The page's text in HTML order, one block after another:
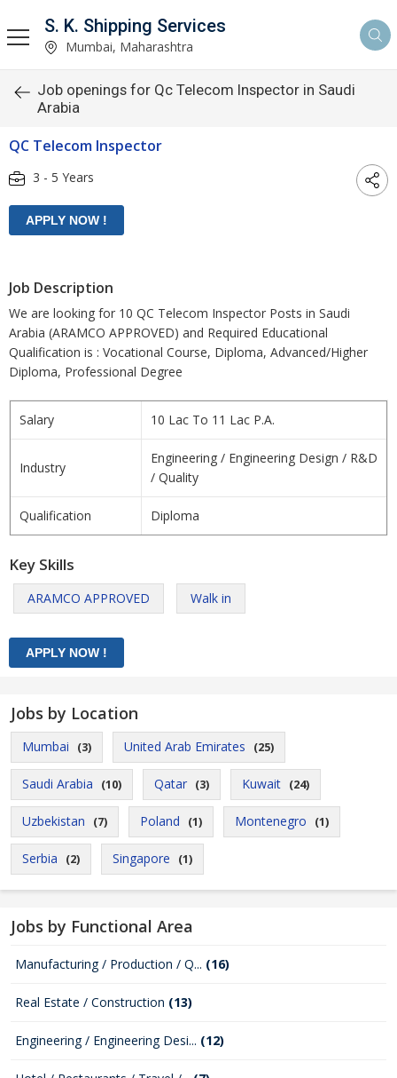
S. K. Shipping Services
Mumbai, Maharashtra
Job openings for Qc Telecom Inspector in Saudi
Arabia
QC Telecom Inspector
3 - 5 Years
Job Description
We are looking for 10 QC Telecom Inspector Posts in Saudi
Arabia (ARAMCO APPROVED) and Required Educational
Qualification is : Vocational Course, Diploma, Advanced/Higher
Diploma, Professional Degree
Salary 10 Lac To 11 Lac P.A.
Industry
Engineering / Engineering Design / R&D
/ Quality
Qualification Diploma
Key Skills
ARAMCO APPROVED Walk in
Jobs by Location
Mumbai (3) United Arab Emirates (25)
Saudi Arabia (10) Qatar (3) Kuwait (24)
Uzbekistan (7) Poland (1) Montenegro (1)
Serbia (2) Singapore (1)
Jobs by Functional Area
Manufacturing / Production / Q... (16)
Real Estate / Construction (13)
Engineering / Engineering Desi... (12)